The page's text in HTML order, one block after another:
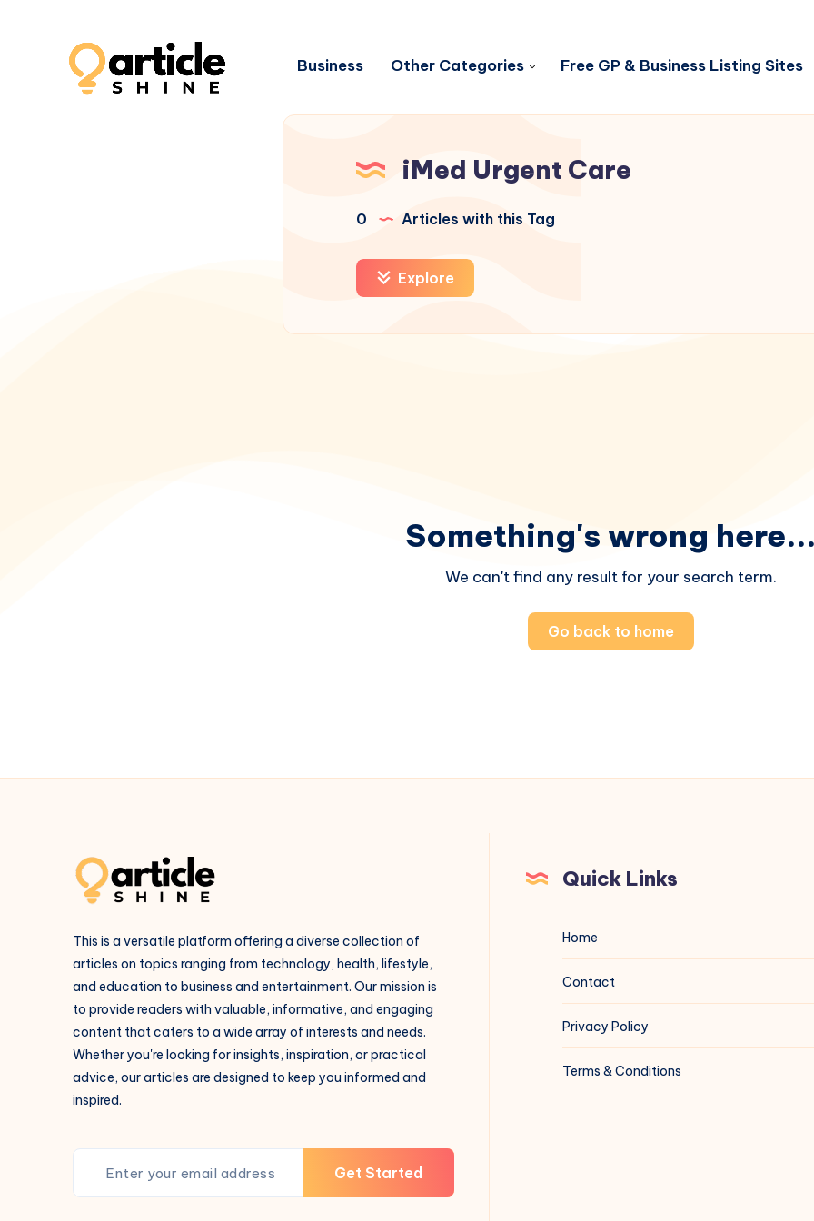
Business Other Categories Free GP & Business Listing Sites
iMed Urgent Care
0 Articles with this Tag
Explore
Something's wrong
We can't find any result for your search term.
Go back to home
This is a versatile platform offering a diverse collection of
articles on topics ranging from technology, health, lifestyle,
and education to business and entertainment. Our mission is
to provide readers with valuable, informative, and engaging
content that caters to a wide array of interests and needs.
Whether you're looking for insights, inspiration, or practical
advice, our articles are designed to keep you informed and
inspired.
Get Started
Quick Links
Home
Contact
Privacy Policy
Terms & Conditions